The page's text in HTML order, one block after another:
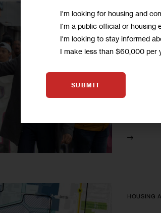
HOUSING
HOUSING
I'm looking for housing and
I'm a public official or housing
I'm looking to stay informed
I make less than $60,000 per
SUBMIT